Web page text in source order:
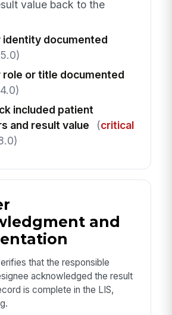
value back to the
identity documented
role or title documented
included patient
and result value
(critical
and
that the responsible
acknowledged the result
is complete in the LIS,